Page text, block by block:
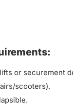
or securement
scooters).